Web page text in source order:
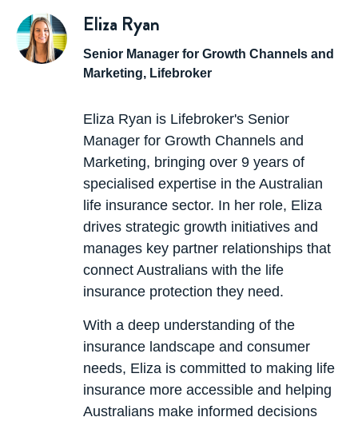
For example, if you had $500,000 of
and $300,000 of linked TPD and you made a TPD
claim, the life insurance would reduce to $200,000.
If the TPD were a standalone policy, the amount of
If you select a linked policythe premiums are
lower. Stand-alone premiums are higher because
you have the ability to claim and not have your
other insurances affected.
Eliza Ryan
Senior Manager for Growth Channels and
Marketing, Lifebroker
Eliza Ryan is Lifebroker's Senior
Manager for Growth Channels and
Marketing, bringing over 9 years of
specialised expertise in the Australian
life insurance sector. In her role, Eliza
drives strategic growth initiatives and
manages key partner relationships that
connect Australians with the life
insurance protection they need.
With a deep understanding of the
insurance landscape and consumer
needs, Eliza is committed to making life
insurance more accessible and helping
Australians make informed decisions